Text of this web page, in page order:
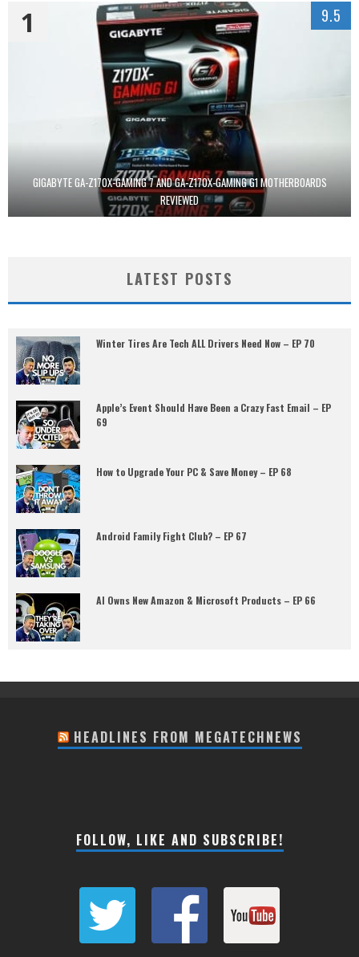
GIGABYTE GA-Z170X-GAMING 7 AND GA-Z170X-GAMING G1 MOTHERBOARDS
REVIEWED
1 9.5
LATEST POSTS
Winter Tires Are Tech ALL Drivers Need Now – EP 70
Apple’s Event Should Have Been a Crazy Fast Email – EP
69
How to Upgrade Your PC & Save Money – EP 68
Android Family Fight Club? – EP 67
AI Owns New Amazon & Microsoft Products – EP 66
HEADLINES FROM MEGATECHNEWS
FOLLOW, LIKE AND SUBSCRIBE!